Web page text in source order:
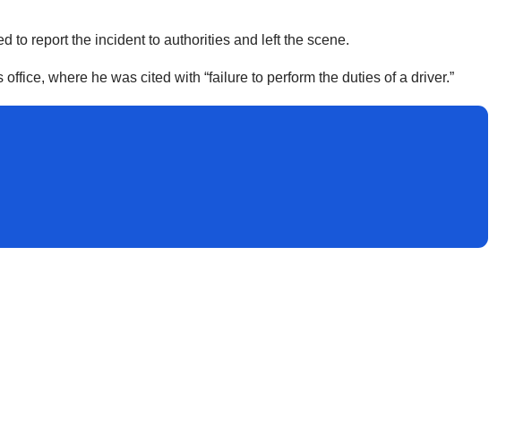
to report the incident to authorities and left the scene.
where he was cited with “failure to perform the duties of a driver.”